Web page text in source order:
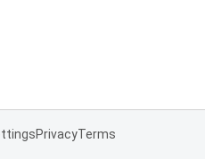
PrivacyTerms